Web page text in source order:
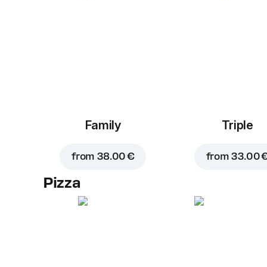
Family
from 38.00 €
Triple
from33.00
Pizza